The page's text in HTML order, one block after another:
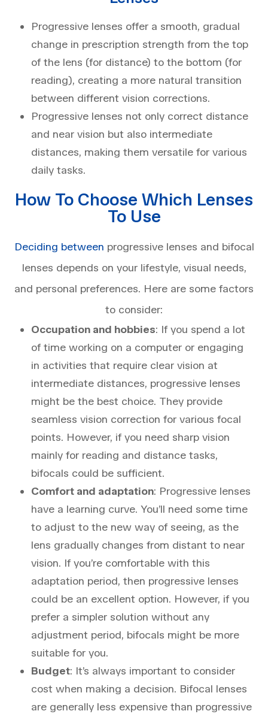
Progressive lenses offer a smooth, gradual
change in prescription strength from the top
of the lens (for distance) to the bottom (for
reading), creating a more natural transition
between different vision corrections.
Progressive lenses not only correct distance
and near vision but also intermediate
distances, making them versatile for various
daily tasks.
How To Choose Which Lenses
To Use
Deciding between progressive lenses and bifocal
lenses depends on your lifestyle, visual needs,
and personal preferences. Here are some factors
to consider:
Occupation and hobbies: If you spend a lot
of time working on a computer or engaging
in activities that require clear vision at
intermediate distances, progressive lenses
might be the best choice. They provide
seamless vision correction for various focal
points. However, if you need sharp vision
mainly for reading and distance tasks,
bifocals could be sufficient.
Comfort and adaptation: Progressive lenses
have a learning curve. You’ll need some time
to adjust to the new way of seeing, as the
lens gradually changes from distant to near
vision. If you’re comfortable with this
adaptation period, then progressive lenses
could be an excellent option. However, if you
prefer a simpler solution without any
adjustment period, bifocals might be more
suitable for you.
Budget: It’s always important to consider
cost when making a decision. Bifocal lenses
are generally less expensive than progressive